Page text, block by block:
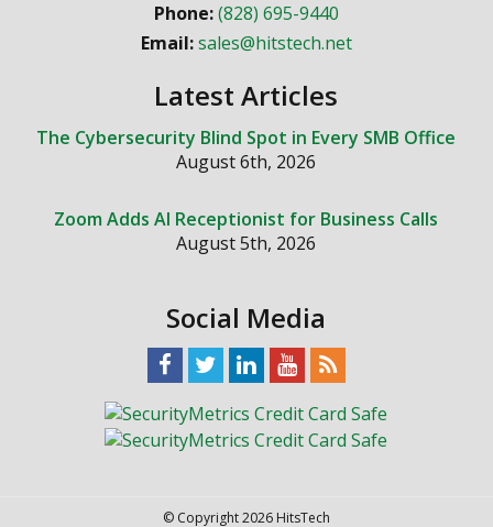
Phone:(828) 695-9440
Email:sales@hitstech.net
Latest Articles
The Cybersecurity Blind Spot in Every SMB Office
August 6th, 2026
Zoom Adds AI Receptionist for Business Calls
August 5th, 2026
Social Media
© Copyright 2026 HitsTech